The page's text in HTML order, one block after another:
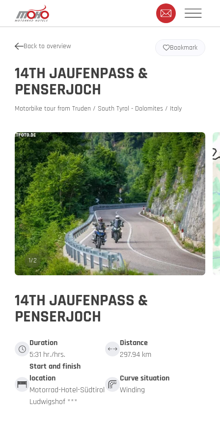
Back to overview
14TH JAUFENPASS &
PENSERJOCH
Motorbike tour from Truden / South Tyrol - Dolomites / Italy
Bookmark
1/2
14TH JAUFENPASS &
PENSERJOCH
Duration
5:31 hr./hrs.
Distance
297.94 km
Start and finish
location
Motorrad-Hotel-Südtirol
Ludwigshof ***
Curve situation
Winding